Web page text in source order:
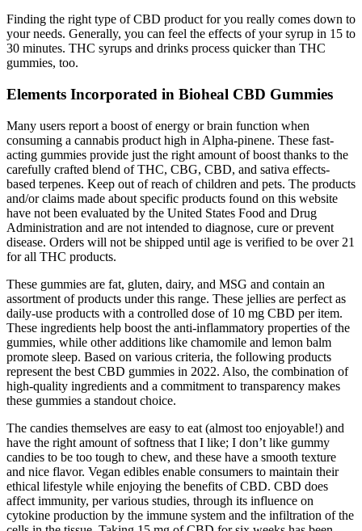
Finding the right type of CBD product for you really comes down to
your needs. Generally, you can feel the effects of your syrup in 15 to
30 minutes. THC syrups and drinks process quicker than THC
gummies, too.
Elements Incorporated in Bioheal CBD Gummies
Many users report a boost of energy or brain function when
consuming a cannabis product high in Alpha-pinene. These fast-
acting gummies provide just the right amount of boost thanks to the
carefully crafted blend of THC, CBG, CBD, and sativa effects-
based terpenes. Keep out of reach of children and pets. The products
and/or claims made about specific products found on this website
have not been evaluated by the United States Food and Drug
Administration and are not intended to diagnose, cure or prevent
disease. Orders will not be shipped until age is verified to be over 21
for all THC products.
These gummies are fat, gluten, dairy, and MSG and contain an
assortment of products under this range. These jellies are perfect as
daily-use products with a controlled dose of 10 mg CBD per item.
These ingredients help boost the anti-inflammatory properties of the
gummies, while other additions like chamomile and lemon balm
promote sleep. Based on various criteria, the following products
represent the best CBD gummies in 2022. Also, the combination of
high-quality ingredients and a commitment to transparency makes
these gummies a standout choice.
The candies themselves are easy to eat (almost too enjoyable!) and
have the right amount of softness that I like; I don’t like gummy
candies to be too tough to chew, and these have a smooth texture
and nice flavor. Vegan edibles enable consumers to maintain their
ethical lifestyle while enjoying the benefits of CBD. CBD does
affect immunity, per various studies, through its influence on
cytokine production by the immune system and the infiltration of the